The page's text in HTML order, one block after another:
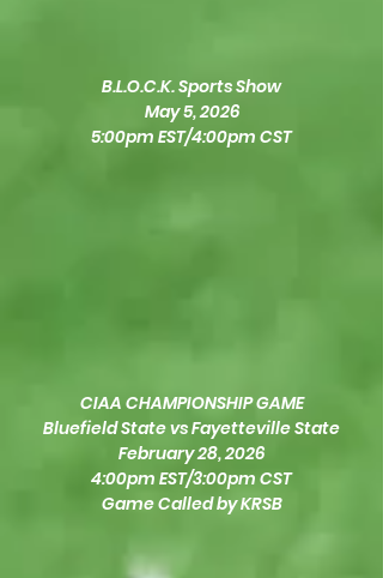
B.L.O.C.K. Sports Show
May 5, 2026
5:00pm EST/4:00pm CST
CIAA CHAMPIONSHIP GAME
Bluefield State vs Fayetteville State
February 28, 2026
4:00pm EST/3:00pm CST
Game Called by KRSB